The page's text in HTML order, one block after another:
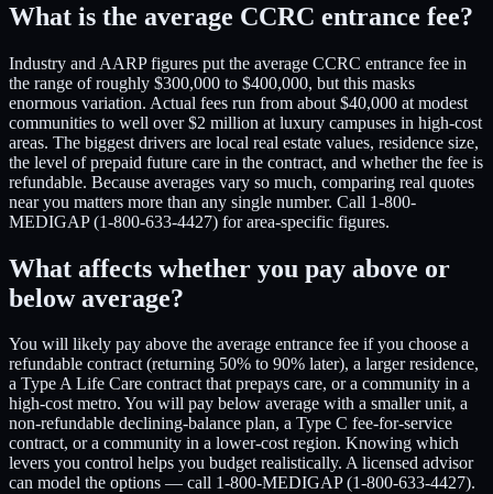
What is the average CCRC entrance fee?
Industry and AARP figures put the average CCRC entrance fee in
the range of roughly $300,000 to $400,000, but this masks
enormous variation. Actual fees run from about $40,000 at modest
communities to well over $2 million at luxury campuses in high-cost
areas. The biggest drivers are local real estate values, residence size,
the level of prepaid future care in the contract, and whether the fee is
refundable. Because averages vary so much, comparing real quotes
near you matters more than any single number. Call 1-800-
MEDIGAP (1-800-633-4427) for area-specific figures.
What affects whether you pay above or
below average?
You will likely pay above the average entrance fee if you choose a
refundable contract (returning 50% to 90% later), a larger residence,
a Type A Life Care contract that prepays care, or a community in a
high-cost metro. You will pay below average with a smaller unit, a
non-refundable declining-balance plan, a Type C fee-for-service
contract, or a community in a lower-cost region. Knowing which
levers you control helps you budget realistically. A licensed advisor
can model the options — call 1-800-MEDIGAP (1-800-633-4427).